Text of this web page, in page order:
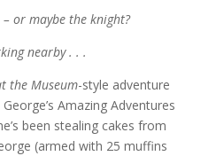
or maybe the knight?
nearby . . .
the Museum-style adventure
Amazing Adventures
been stealing cakes from
(armed with 25 muffins